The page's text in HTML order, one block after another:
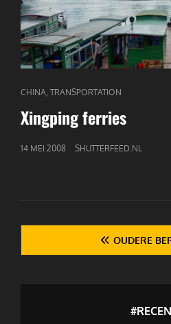
CAT
LINKS
CHINA TRANSPORTATION
Xingping ferries
GEPUBLICEERD
14 MEI 2008 SHUTTERFEED.NL
Berichten OUDERE